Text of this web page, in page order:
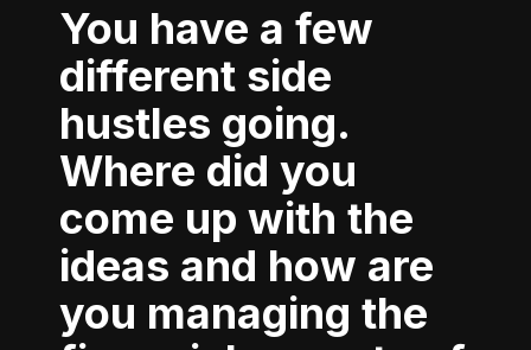
You have a few
different side
hustles going.
Where did you
come up with the
ideas and how are
you managing the